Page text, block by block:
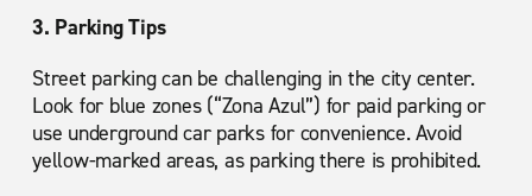
3. Parking Tips
Street parking can be challenging in the city center.
Look for blue zones (“Zona Azul”) for paid parking or
use underground car parks for convenience. Avoid
yellow-marked areas, as parking there is prohibited.